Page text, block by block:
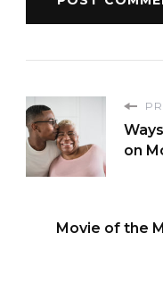
on
Movie of the